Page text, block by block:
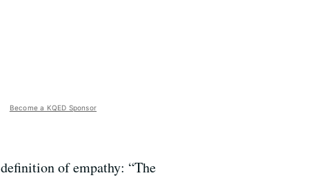
Become a KQED Sponsor
of empathy: “The